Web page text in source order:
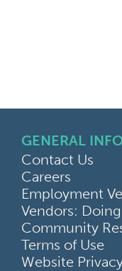
GENERAL
Contact Us
Careers
Employment
Vendors:
Community
Terms of Use
Website